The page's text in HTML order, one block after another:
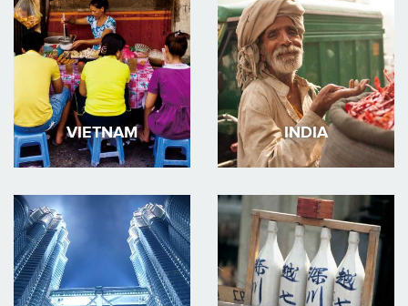
VIETNAM INDIA